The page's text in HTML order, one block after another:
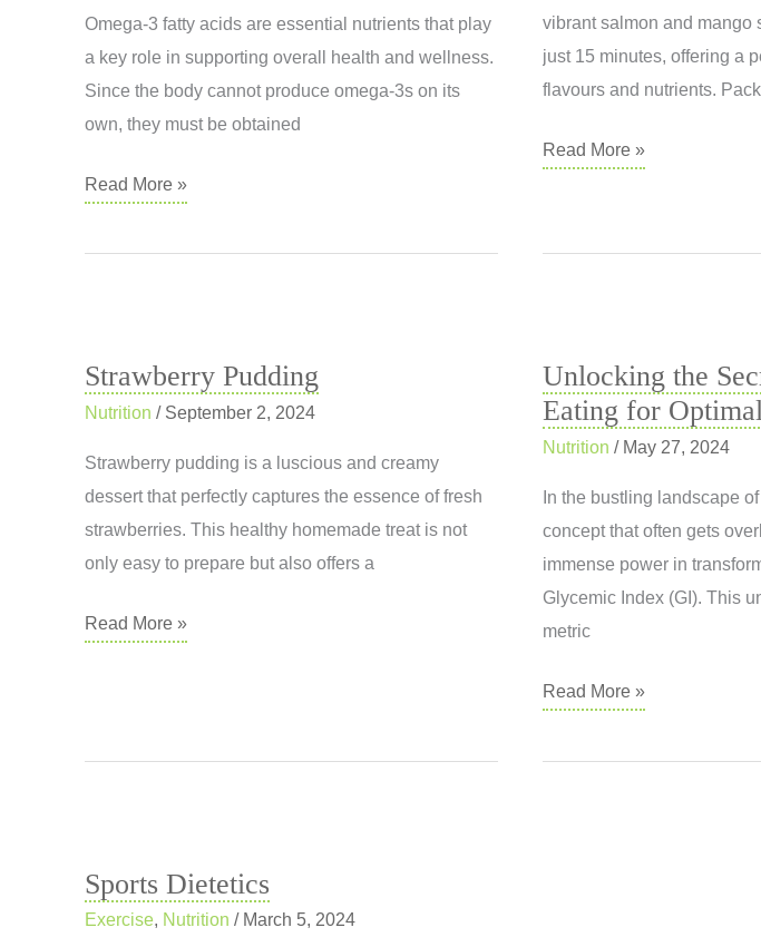
Omega-3 fatty acids are essential nutrients that play
a key role in supporting overall health and wellness.
Since the body cannot produce omega-3s on its
own, they must be obtained
Omega-
Fatty
Nutrient
for
Read More »
vibrant salmon and mango
just 15 minutes, offering a
flavours and nutrients.
Salmon
Ceviche
Read More »
Strawberry Pudding
Nutrition / September 2, 2024
Strawberry pudding is a luscious and creamy
dessert that perfectly captures the essence of fresh
strawberries. This healthy homemade treat is not
only easy to prepare but also offers a
Strawberry
Read More »
Unlocking the
Eating for
Nutrition / May 27, 2024
In the bustling landscape
concept that often gets
immense power in
Glycemic Index (GI). This
metric
Unlocking
Secrets
Read More »
Sports Dietetics
Exercise, Nutrition / March 5, 2024